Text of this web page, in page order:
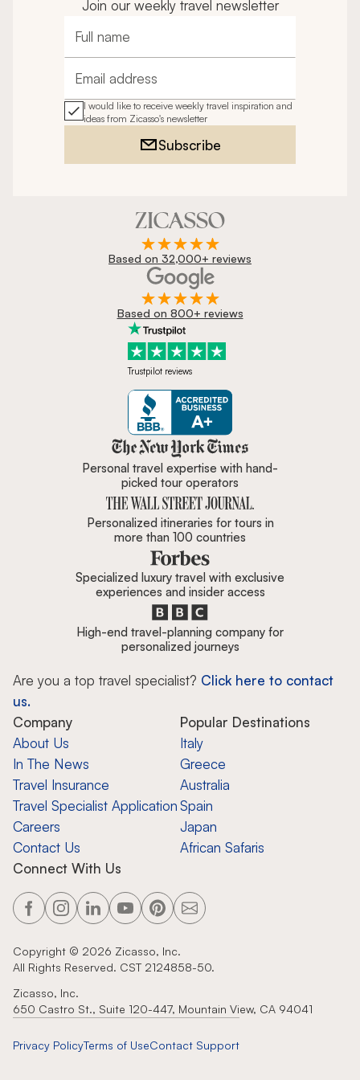
We will be recommending this travel company to
friends for sure.
Join our weekly travel newsletter
Full name
Email address
I would like to receive weekly travel inspiration and
ideas from Zicasso's newsletter
Subscribe
Based on 32,000+ reviews
Based on 800+ reviews
Trustpilot reviews
Zicasso is featured in New York
Personal travel expertise with hand-
picked tour operators
Personalized itineraries for tours in
more than 100 countries
Specialized luxury travel with exclusive
experiences and insider access
High-end travel-planning company for
personalized journeys
Are you a top travel specialist? Click here to contact
us.
Company
About Us
In The News
Travel Insurance
Travel Specialist Application
Careers
Contact Us
Popular Destinations
Italy
Greece
Australia
Spain
Japan
African Safaris
Connect With Us
Copyright © 2026 Zicasso, Inc.
All Rights Reserved. CST 2124858-50.
Zicasso, Inc.
650 Castro St., Suite 120-447, Mountain View, CA 94041
Privacy PolicyTerms of UseContact Support